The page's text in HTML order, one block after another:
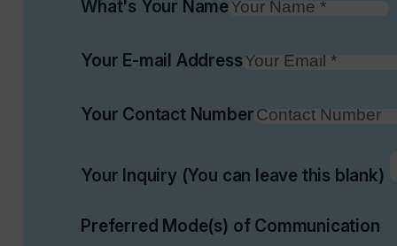
What's Your Name
Your E-mail Address
Your Contact Number
Your Inquiry (You can leave this blank)
Preferred Mode(s) of Communication